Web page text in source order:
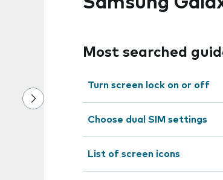
Most searched
Turn screen lock on or off
Choose dual SIM settings
List of screen icons